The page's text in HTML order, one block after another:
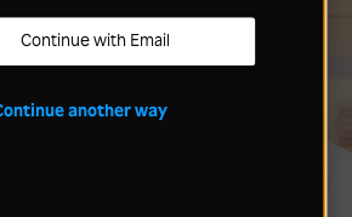
Continue with Email
another way